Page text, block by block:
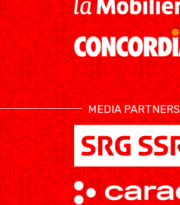
NEWS CENTER
SWISS BASKETBALL
TV
RESOURCE CENTER CALENDRIER
MEDIAS STATS
MEDIA PARTNERS